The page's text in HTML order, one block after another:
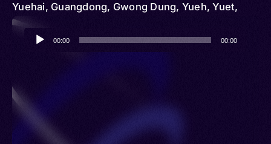
Yuehai, Guangdong, Gwong Dung, Yueh, Yuet,
Yuet Yue, Yueyu, Yuht Yúh, Hong Kong
Cantonese, Wancheng, Konghu, Macau
Lowland Nung, Minh Huong, Nung, Phúc, Quang
Dong, Samg Phang, Suòng Phóng, Trièu Chau
Audio
Player
00:00 00:00